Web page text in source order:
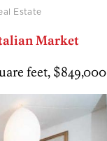
Estate
Market
feet, $849,000